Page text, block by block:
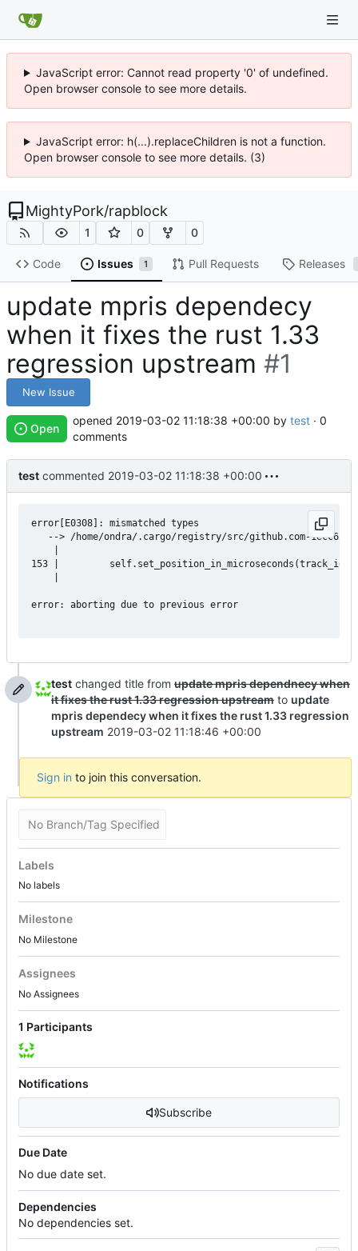
JavaScript error: Cannot read property '0' of undefined.
Open browser console to see more details.
JavaScript error: h(...).replaceChildren is not a function.
Open browser console to see more details. (3)
MightyPork/rapblock
1 0 0
Code Issues 1 Pull Requests Releases
update mpris dependecy
when it fixes the rust 1.33
regression upstream #1
New Issue
Open
opened 2019-03-02 11:18:38 +00:00 by test · 0
comments
test commented 2019-03-02 11:18:38 +00:00
error[E0308]: mismatched types
--> /home/ondra/.cargo/registry/src/github.com-
153 |         self.set_position_in_microseconds(track_id,
error: aborting due to previous error
test changed title from update mpris dependnecy when
it fixes the rust 1.33 regression upstream to update
mpris dependecy when it fixes the rust 1.33 regression
upstream 2019-03-02 11:18:46 +00:00
Sign in to join this conversation.
No Branch/Tag Specified
Labels
No labels
Milestone
No Milestone
Assignees
No Assignees
1 Participants
Notifications
Subscribe
Due Date
No due date set.
Dependencies
No dependencies set.